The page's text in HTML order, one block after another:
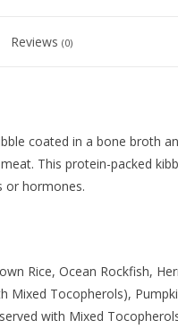
Reviews(0)
coated in a bone broth
This protein-packed
or hormones.
Rice, Ocean Rockfish,
Mixed Tocopherols),
with Mixed